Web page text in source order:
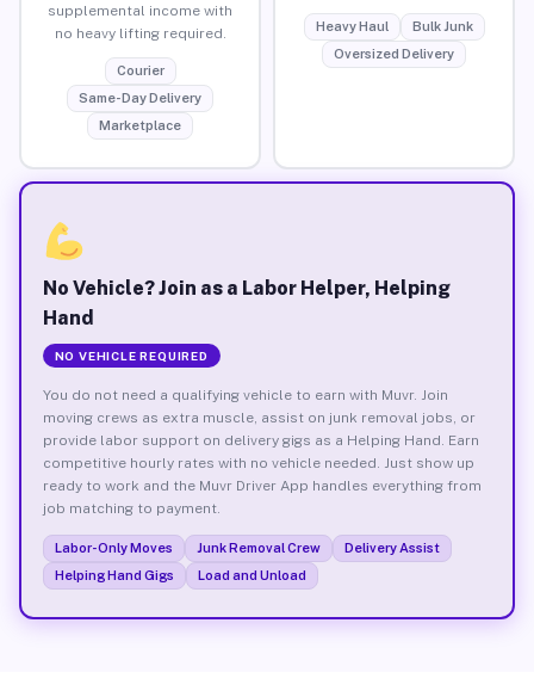
supplemental income with
no heavy lifting required.
Courier
Same-Day Delivery
Marketplace
Heavy Haul
Bulk Junk
Oversized Delivery
No Vehicle? Join as a Labor Helper, Helping
Hand
NO VEHICLE REQUIRED
You do not need a qualifying vehicle to earn with Muvr. Join
moving crews as extra muscle, assist on junk removal jobs, or
provide labor support on delivery gigs as a Helping Hand. Earn
competitive hourly rates with no vehicle needed. Just show up
ready to work and the Muvr Driver App handles everything from
job matching to payment.
Labor-Only Moves Junk Removal Crew
Delivery Assist
Helping Hand Gigs
Load and Unload